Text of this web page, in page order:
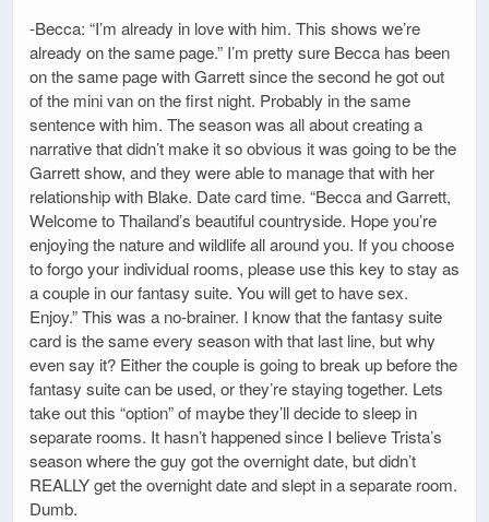
-Becca: “I’m already in love with him. This shows we’re
already on the same page.” I’m pretty sure Becca has been
on the same page with Garrett since the second he got out
of the mini van on the first night. Probably in the same
sentence with him. The season was all about creating a
narrative that didn’t make it so obvious it was going to be the
Garrett show, and they were able to manage that with her
relationship with Blake. Date card time. “Becca and Garrett,
Welcome to Thailand’s beautiful countryside. Hope you’re
enjoying the nature and wildlife all around you. If you choose
to forgo your individual rooms, please use this key to stay as
a couple in our fantasy suite. You will get to have sex.
Enjoy.” This was a no-brainer. I know that the fantasy suite
card is the same every season with that last line, but why
even say it? Either the couple is going to break up before the
fantasy suite can be used, or they’re staying together. Lets
take out this “option” of maybe they’ll decide to sleep in
separate rooms. It hasn’t happened since I believe Trista’s
season where the guy got the overnight date, but didn’t
REALLY get the overnight date and slept in a separate room.
Dumb.